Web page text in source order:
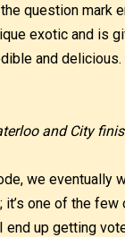
question mark
exotic and is
and delicious.
and City
we eventually
one of the
end up getting